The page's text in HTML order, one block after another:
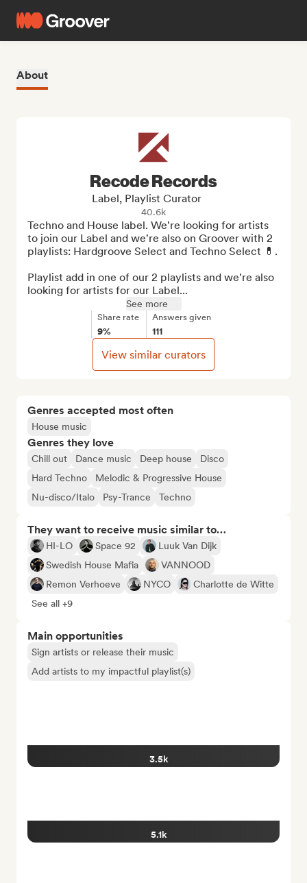
About
Genres accepted most often
House music
Genres they love
Chill out Dance music Deep house
Disco
Hard Techno
Melodic & Progressive House
Nu-disco/Italo
Psy-Trance Techno
They want to receive music similar to…
HI-LO Space 92
Luuk Van Dijk
Swedish House Mafia
VANNOOD
Remon Verhoeve
NYCO
Charlotte de Witte
See all +9
Main opportunities
Sign artists or release their music
Add artists to my impactful playlist(s)
3.5k
5.1k
Recode Records
Label, Playlist Curator
40.6k
Techno and House label. We're looking for artists
to join our Label and we're also on Groover with 2
playlists: Hardgroove Select and Techno Select 💊.
Playlist add in one of our 2 playlists and we're also
looking for artists for our Label...
See more
Share rate
9%
Answers given
111
View similar curators